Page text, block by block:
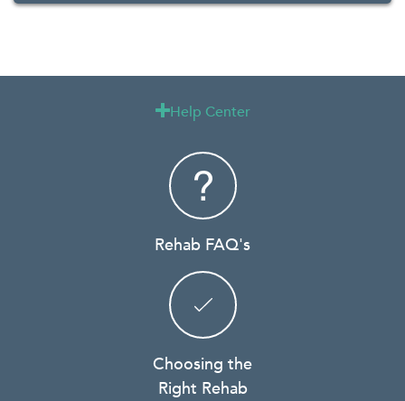
Help Center
Rehab FAQ's
Choosing the
Right Rehab